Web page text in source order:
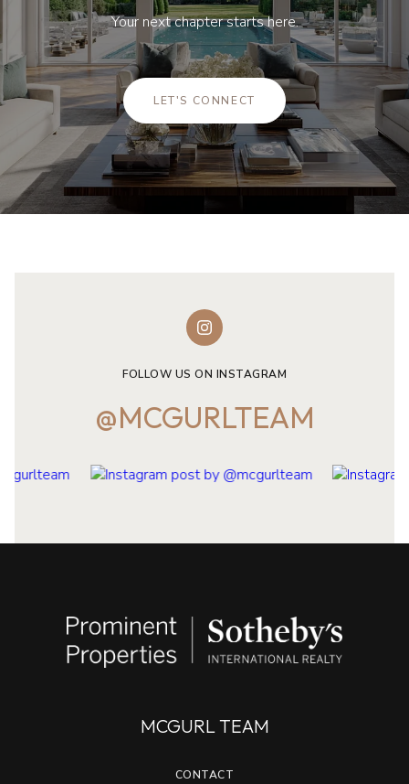
Your next chapter starts here.
LET'S CONNECT
FOLLOW US ON INSTAGRAM
@MCGURLTEAM
MCGURL TEAM
CONTACT